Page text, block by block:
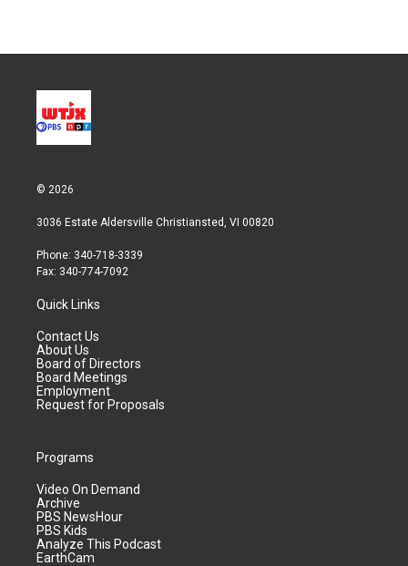
© 2026
3036 Estate Aldersville Christiansted, VI 00820
Phone: 340-718-3339
Fax: 340-774-7092
Quick Links
Contact Us
About Us
Board of Directors
Board Meetings
Employment
Request for Proposals
Programs
Video On Demand
Archive
PBS NewsHour
PBS Kids
Analyze This Podcast
EarthCam